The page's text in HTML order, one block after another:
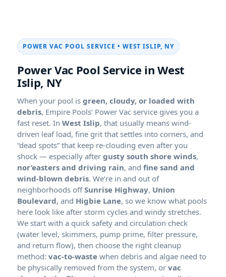
POWER VAC POOL SERVICE • ,
Power Vac Pool Service in
,
When your pool is green, cloudy, or loaded with
debris, Empire Pools’ Power Vac service gives you a
fast reset. In
, that usually means wind-
driven leaf load, fine grit that settles into corners, and
“dead spots” that keep re-clouding even after you
shock — especially after
,
, and
. We’re in and out of
neighborhoods off
,
, and
, so we know what pools
here look like after storm cycles and windy stretches.
We start with a quick safety and circulation check
(water level, skimmers, pump prime, filter pressure,
and return flow), then choose the right cleanup
method: vac-to-waste when debris and algae need to
be physically removed from the system, or vac